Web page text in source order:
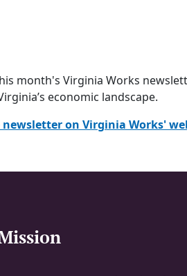
month's Virginia Works
economic landscape.
newsletter on Virginia Works'
Footer